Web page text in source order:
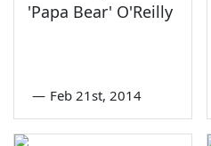
'Papa Bear' O'Reilly
— Feb 21st, 2014